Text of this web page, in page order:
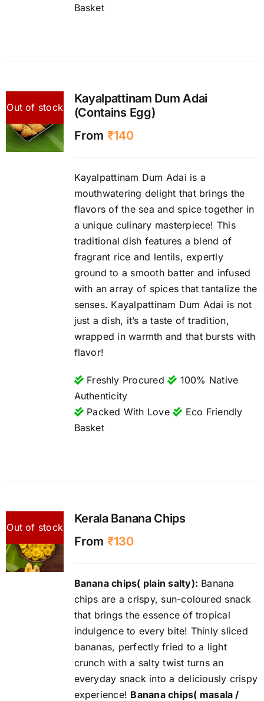
Basket
Out of stock
Kayalpattinam Dum Adai
(Contains Egg)
From ₹140
Kayalpattinam Dum Adai is a
mouthwatering delight that brings the
flavors of the sea and spice together in
a unique culinary masterpiece! This
traditional dish features a blend of
fragrant rice and lentils, expertly
ground to a smooth batter and infused
with an array of spices that tantalize the
senses. Kayalpattinam Dum Adai is not
just a dish, it’s a taste of tradition,
wrapped in warmth and that bursts with
flavor!
Freshly Procured
100% Native
Authenticity
Packed With Love
Eco Friendly
Basket
Out of stock
Kerala Banana Chips
From ₹130
Banana chips( plain salty): Banana
chips are a crispy, sun-coloured snack
that brings the essence of tropical
indulgence to every bite! Thinly sliced
bananas, perfectly fried to a light
crunch with a salty twist turns an
everyday snack into a deliciously crispy
experience! Banana chips( masala /